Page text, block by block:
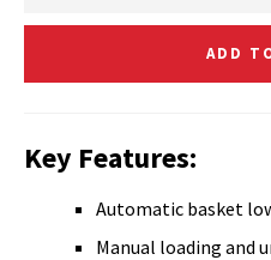
ADD
Key Features:
Automatic basket
Manual loading and